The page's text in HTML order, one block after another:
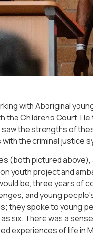
with Aboriginal
the Children’s Court.
saw the strengths of
the criminal justice
(both pictured
youth project and
be, three years of
and young
they spoke to young
six. There was a
experiences of life in